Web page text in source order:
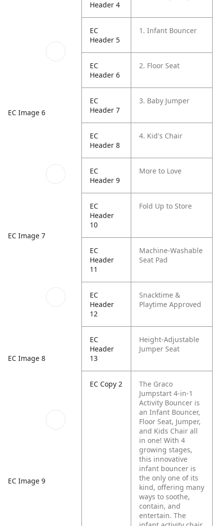
EC Image 6
EC Image 7
EC Image 8
EC Image 9
Header 4
EC
Header 5
1. Infant Bouncer
EC
Header 6
2. Floor Seat
EC
Header 7
3. Baby Jumper
EC
Header 8
4. Kid's Chair
EC
Header 9
More to Love
EC
Header
10
Fold Up to Store
EC
Header
11
Machine-Washable
Seat Pad
EC
Header
12
Snacktime &
Playtime Approved
EC
Header
13
Height-Adjustable
Jumper Seat
EC Copy 2
The Graco
Jumpstart 4-in-1
Activity Bouncer is
an Infant Bouncer,
Floor Seat, Jumper,
and Kids Chair all
in one! With 4
growing stages,
this innovative
infant bouncer is
the only one of its
kind, offering many
ways to soothe,
contain, and
entertain. The